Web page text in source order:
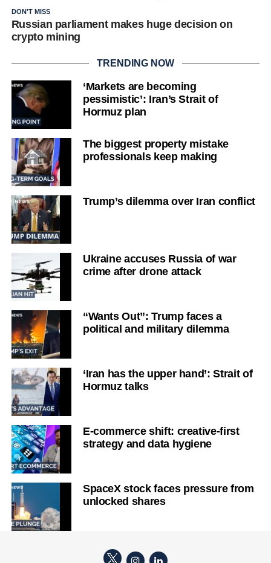
DON'T MISS
Russian parliament makes huge decision on
crypto mining
TRENDING NOW
‘Markets are becoming
pessimistic’: Iran’s Strait of
Hormuz plan
The biggest property mistake
professionals keep making
Trump’s dilemma over Iran conflict
Ukraine accuses Russia of war
crime after drone attack
“Wants Out”: Trump faces a
political and military dilemma
‘Iran has the upper hand’: Strait of
Hormuz talks
E-commerce shift: creative-first
strategy and data hygiene
SpaceX stock faces pressure from
unlocked shares